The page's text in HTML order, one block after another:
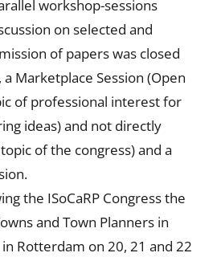
workshop-sessions
on selected and
of papers was closed
Marketplace Session (Open
of professional interest for
ideas) and not directly
of the congress) and a
the ISoCaRP Congress the
and Town Planners in
Rotterdam on 20, 21 and 22